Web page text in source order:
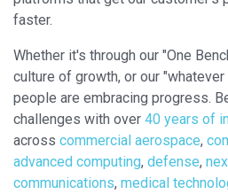
faster.
Whether it's through our "One
culture of growth, or our
people are embracing progress.
challenges with over 40 years of
across commercial aerospace,
advanced computing, defense,
communications, medical